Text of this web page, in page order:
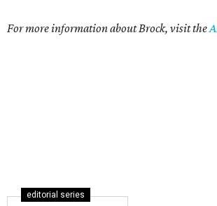
For more information about Brock, visit the
editorial series